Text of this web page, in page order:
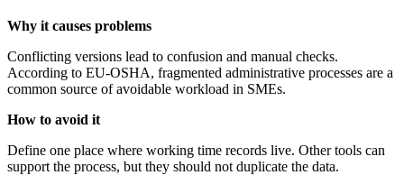
Why it causes problems
Conflicting versions lead to confusion and manual checks.
According to EU-OSHA, fragmented administrative processes are a
common source of avoidable workload in SMEs.
How to avoid it
Define one place where working time records live. Other tools can
support the process, but they should not duplicate the data.